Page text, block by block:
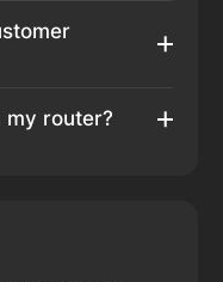
my router?